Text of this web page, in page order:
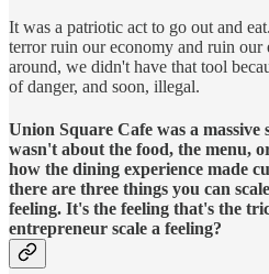
It was a patriotic act to go out and
terror ruin our economy and ruin
around, we didn't have that tool
of danger, and soon, illegal.
Union Square Cafe was a massive
wasn't about the food, the menu,
how the dining experience made
there are three things you can
feeling. It's the feeling that's the
entrepreneur scale a feeling?